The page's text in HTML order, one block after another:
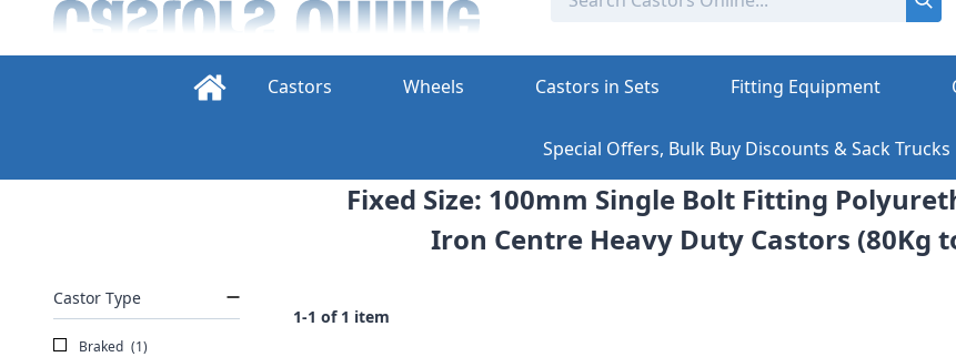
Castors Wheels Castors in Sets Fitting Equipment
Special Offers, Bulk Buy Discounts & Sack Trucks
Fixed Size: 100mm Single Bolt Fitting
Iron Centre Heavy Duty Castors (80Kg
Castor Type
Braked (1)
1-1 of 1 item